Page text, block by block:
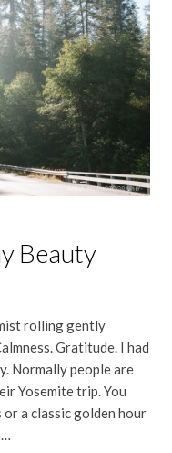
Beauty
rolling gently
Gratitude. I had
Normally people are
Yosemite trip. You
a classic golden hour